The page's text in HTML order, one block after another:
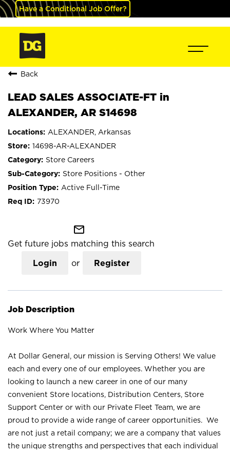
Have a Conditional Job Offer?
Back
LEAD SALES ASSOCIATE-FT in
ALEXANDER, AR S14698
ALEXANDER, Arkansas
14698-AR-ALEXANDER
Store Careers
Store Positions - Other
Active Full-Time
73970
mail_outline
Get future jobs matching this search
Login or Register
Job Description
Work Where You Matter
At Dollar General, our mission is Serving Others! We value
each and every one of our employees. Whether you are
looking to launch a new career in one of our many
convenient Store locations, Distribution Centers, Store
Support Center or with our Private Fleet Team, we are
proud to provide a wide range of career opportunities. We
are not just a retail company; we are a company that values
the unique strengths and perspectives that each individual